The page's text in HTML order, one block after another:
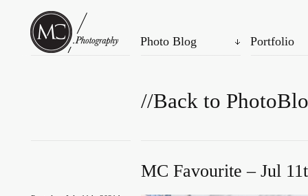
Photo Blog Portfolio
//Back to
MC Favourite – Jul